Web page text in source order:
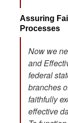
Assuring
Processes
Now we
and
federal
branches
faithfully
effective